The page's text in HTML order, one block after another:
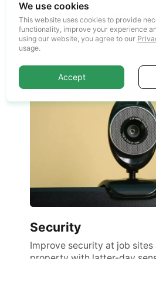
We use cookies
This website uses cookies to provide
functionality, improve your experience
using our website, you agree to our
usage.
Accept
Automate control over the
the work of personnel and
processes.
Security
Improve security at job
property with latter-day